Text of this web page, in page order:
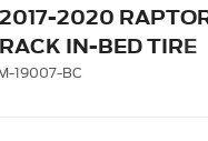
2017-2020
RACK IN-BED TIRE
CARRIER
19007-BC